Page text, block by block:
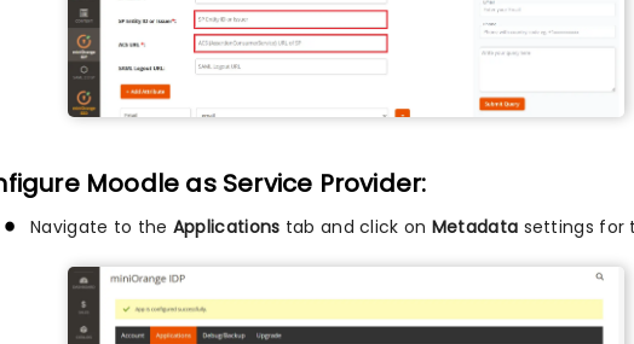
Moodle as Service Provider:
Navigate to the Applications tab and click on Metadata settings for